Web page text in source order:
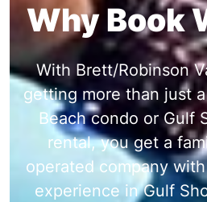
Why Book
With Brett/Robinson
getting more than just
Beach condo or Gulf
rental, you get a
operated company
experience in Gulf